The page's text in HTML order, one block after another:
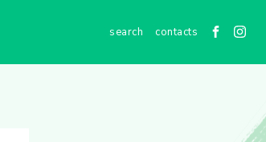
contacts